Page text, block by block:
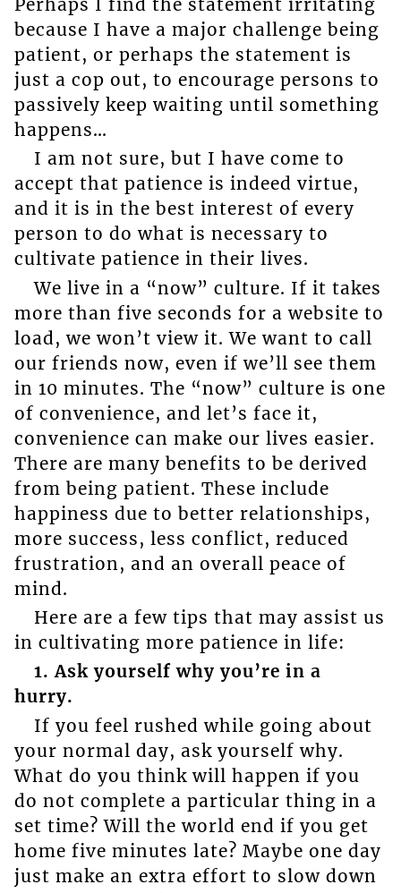
because I have a major challenge being
patient, or perhaps the statement is
just a cop out, to encourage persons to
passively keep waiting until something
happens…
I am not sure, but I have come to
accept that patience is indeed virtue,
and it is in the best interest of every
person to do what is necessary to
cultivate patience in their lives.
We live in a “now” culture. If it takes
more than five seconds for a website to
load, we won’t view it. We want to call
our friends now, even if we’ll see them
in 10 minutes. The “now” culture is one
of convenience, and let’s face it,
convenience can make our lives easier.
There are many benefits to be derived
from being patient. These include
happiness due to better relationships,
more success, less conflict, reduced
frustration, and an overall peace of
mind.
Here are a few tips that may assist us
in cultivating more patience in life:
1. Ask yourself why you’re in a
hurry.
If you feel rushed while going about
your normal day, ask yourself why.
What do you think will happen if you
do not complete a particular thing in a
set time? Will the world end if you get
home five minutes late? Maybe one day
just make an extra effort to slow down